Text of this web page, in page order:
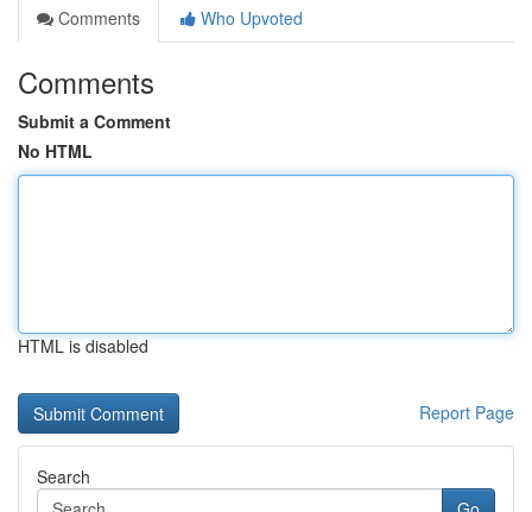
Comments
Who Upvoted
Comments
Submit a Comment
No HTML
HTML is disabled
Report Page
Search